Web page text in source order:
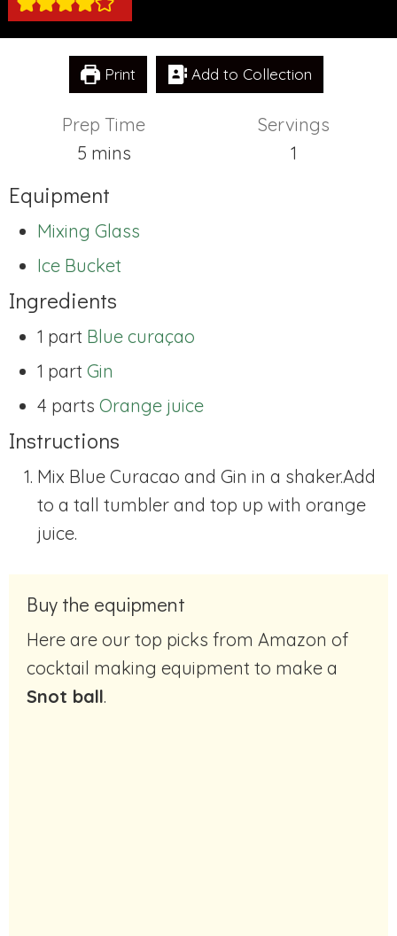
Print Add to Collection
Prep Time
5minutes
mins
Servings
1
Equipment
Mixing Glass
Ice Bucket
Ingredients
1 part Blue curaçao
1 part Gin
4 parts Orange juice
Instructions
Mix Blue Curacao and Gin in a shaker.Add
to a tall tumbler and top up with orange
juice.
Buy the equipment
Here are our top picks from Amazon of
cocktail making equipment to make a
Snot ball.